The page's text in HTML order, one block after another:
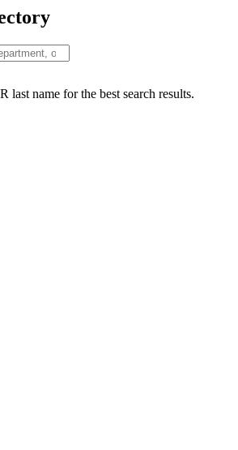
last name for the best search results.